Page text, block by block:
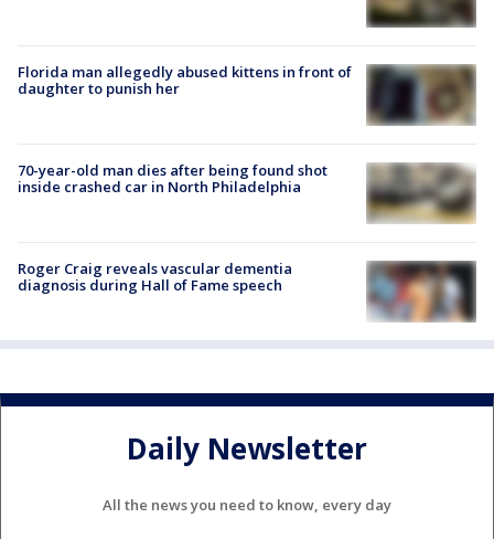
Florida man allegedly abused kittens in front of
daughter to punish her
70-year-old man dies after being found shot
inside crashed car in North Philadelphia
Roger Craig reveals vascular dementia
diagnosis during Hall of Fame speech
Daily Newsletter
All the news you need to know, every day